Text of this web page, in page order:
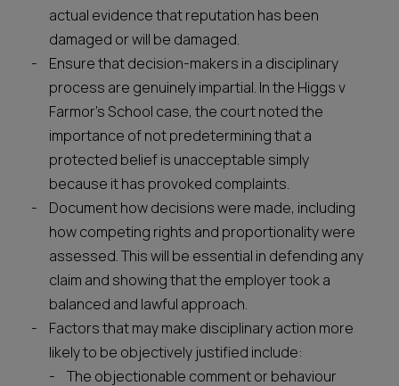
actual evidence that reputation has been
damaged or will be damaged.
Ensure that decision-makers in a disciplinary
process are genuinely impartial. In the Higgs v
Farmor’s School case, the court noted the
importance of not predetermining that a
protected belief is unacceptable simply
because it has provoked complaints.
Document how decisions were made, including
how competing rights and proportionality were
assessed. This will be essential in defending any
claim and showing that the employer took a
balanced and lawful approach.
Factors that may make disciplinary action more
likely to be objectively justified include:
The objectionable comment or behaviour